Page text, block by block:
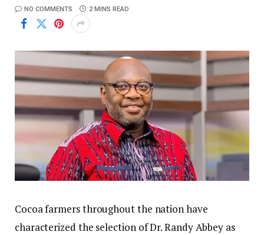
NO COMMENTS 2 MINS READ
Cocoa farmers throughout the nation have
characterized the selection of Dr. Randy Abbey as